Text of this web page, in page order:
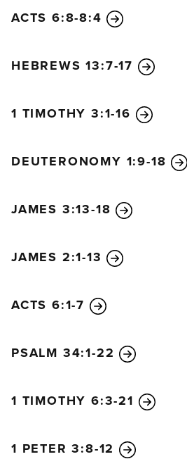
ACTS 6:8-8:4
HEBREWS 13:7-17
1 TIMOTHY 3:1-16
DEUTERONOMY 1:9-18
JAMES 3:13-18
JAMES 2:1-13
ACTS 6:1-7
PSALM 34:1-22
1 TIMOTHY 6:3-21
1 PETER 3:8-12